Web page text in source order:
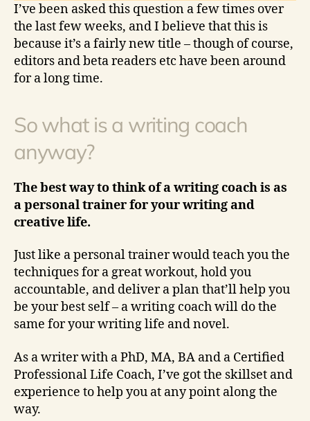
I’ve been asked this question a few times over
the last few weeks, and I believe that this is
because it’s a fairly new title – though of course,
editors and beta readers etc have been around
for a long time.
So what is a writing coach
anyway?
The best way to think of a writing coach is as
a personal trainer for your writing and
creative life.
Just like a personal trainer would teach you the
techniques for a great workout, hold you
accountable, and deliver a plan that’ll help you
be your best self – a writing coach will do the
same for your writing life and novel.
As a writer with a PhD, MA, BA and a Certified
Professional Life Coach, I’ve got the skillset and
experience to help you at any point along the
way.